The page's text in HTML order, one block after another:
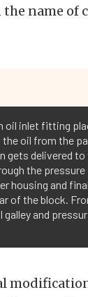
name of
oil inlet fitting
oil from the
gets delivered
the
housing and
of the block.
and